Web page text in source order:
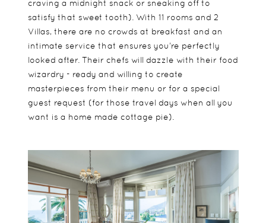
craving a midnight snack or sneaking off to
satisfy that sweet tooth). With 11 rooms and 2
Villas, there are no crowds at breakfast and an
intimate service that ensures you’re perfectly
looked after. Their chefs will dazzle with their food
wizardry - ready and willing to create
masterpieces from their menu or for a special
guest request (for those travel days when all you
want is a home made cottage pie).